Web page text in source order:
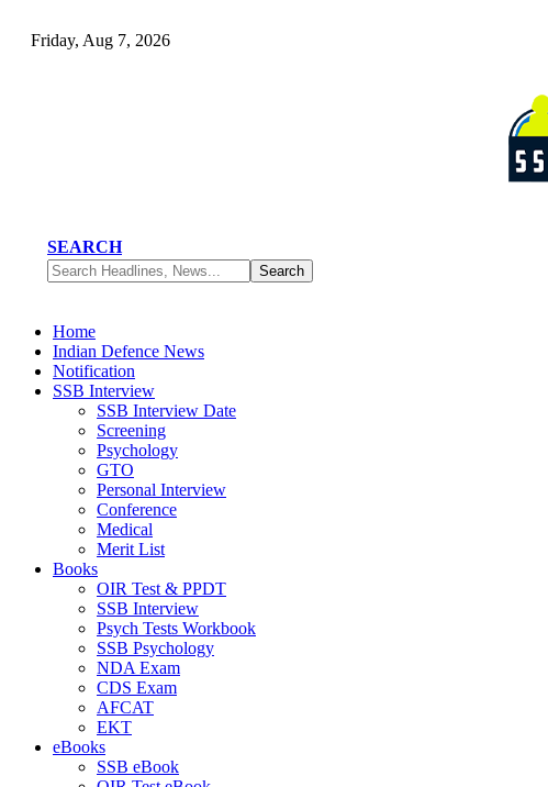
Friday, Aug 7, 2026
SEARCH
Home
Indian Defence News
Notification
SSB Interview
SSB Interview Date
Screening
Psychology
GTO
Personal Interview
Conference
Medical
Merit List
Books
OIR Test & PPDT
SSB Interview
Psych Tests Workbook
SSB Psychology
NDA Exam
CDS Exam
AFCAT
EKT
eBooks
SSB eBook